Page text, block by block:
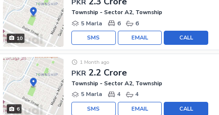
10
PKR
Township - Sector A2, Township
5 Marla
6 6
CALL
EMAIL
SMS
6
PKR 2.2 Crore
1 Month ago
Township - Sector A2, Township
5 Marla
4 4
CALL
EMAIL
SMS